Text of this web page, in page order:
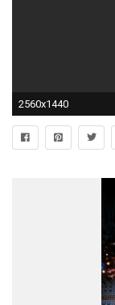
2560x1440